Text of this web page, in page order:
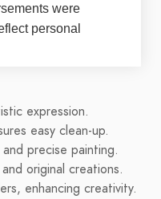
were
personal
expression.
easy clean-up.
precise painting.
original creations.
enhancing creativity.